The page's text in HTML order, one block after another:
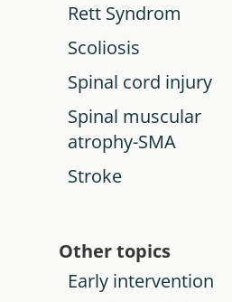
Rett Syndrom
Scoliosis
Spinal cord injury
Spinal muscular
atrophy-SMA
Stroke
Other topics
Early intervention